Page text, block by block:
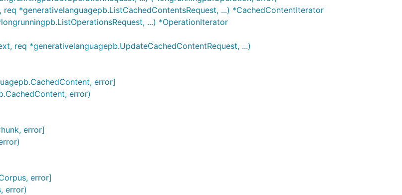
*generativelanguagepb.ListCachedContentsRequest, ...) *CachedContentIterator
...) *OperationIterator
req *generativelanguagepb.UpdateCachedContentRequest, ...)
error]
error)
error]
error]
error)